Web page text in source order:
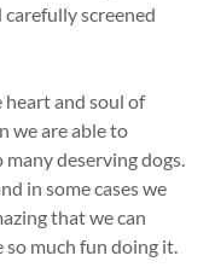
screened
and soul of
we are able to
deserving dogs.
in some cases we
that we can
so much fun doing it.